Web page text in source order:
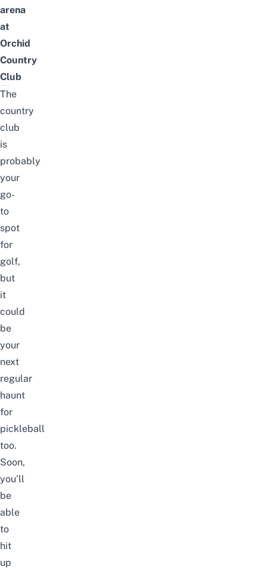
arena
at
Orchid
Country
Club
The
country
club
is
probably
your
go-
to
spot
for
golf,
but
it
could
be
your
next
regular
haunt
for
pickleball
too.
Soon,
you’ll
be
able
to
hit
up